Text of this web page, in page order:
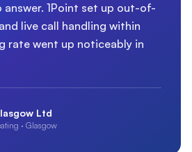
answer. 1Point set up out-of-
live call handling within
rate went up noticeably in
Ltd
· Glasgow